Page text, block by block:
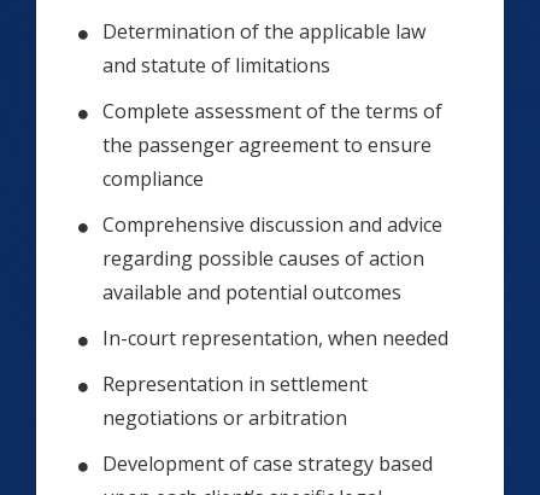
Determination of the applicable law
and statute of limitations
Complete assessment of the terms of
the passenger agreement to ensure
compliance
Comprehensive discussion and advice
regarding possible causes of action
available and potential outcomes
In-court representation, when needed
Representation in settlement
negotiations or arbitration
Development of case strategy based